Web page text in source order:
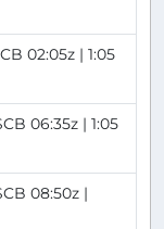
02:05z | 1:05
06:35z | 1:05
08:50z |